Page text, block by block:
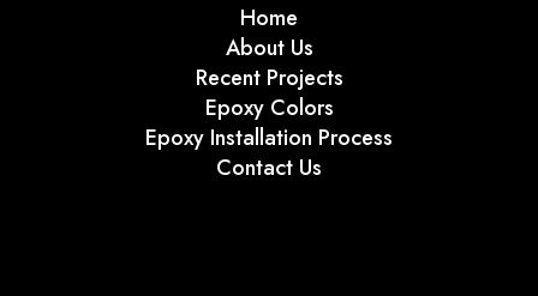
Home
About Us
Recent Projects
Epoxy Colors
Epoxy Installation Process
Contact Us